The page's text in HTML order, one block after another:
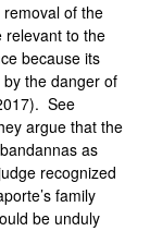
of the
relevant to the
because its
the danger of
See
argue that the
as
recognized
family
be unduly